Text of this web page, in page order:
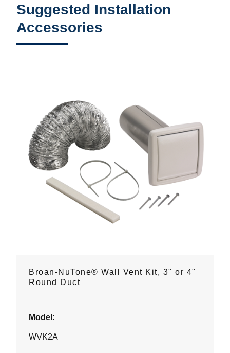
Suggested Installation
Accessories
Broan-NuTone® Wall Vent Kit, 3" or 4"
Round Duct
Model:
WVK2A